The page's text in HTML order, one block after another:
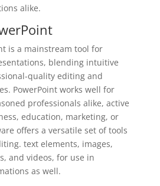
alike.
is a mainstream tool for
blending intuitive
quality editing and
PowerPoint works well for
professionals alike, active
education, marketing, or
offers a versatile set of tools
text elements, images,
and videos, for use in
as well.